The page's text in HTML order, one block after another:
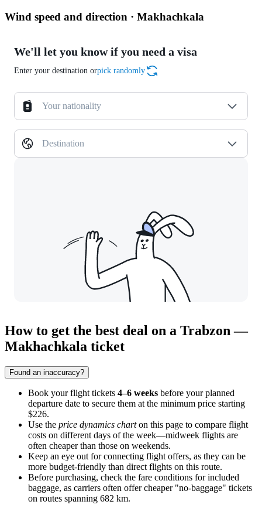
Wind speed and direction · Makhachkala
We'll let you know if you need a visa
Enter your destination orpick randomly
Your nationality
Destination
How to get the best deal on a Trabzon —
Makhachkala ticket
Found an inaccuracy?
Book your flight tickets 4–6 weeks before your planned
departure date to secure them at the minimum price starting
$226.
Use the price dynamics charton this page to compare flight
costs on different days of the week—midweek flights are
often cheaper than those on weekends.
Keep an eye out for connecting flight offers, as they can be
more budget-friendly than direct flights on this route.
Before purchasing, check the fare conditions for included
baggage, as carriers often offer cheaper "no-baggage" tickets
on routes spanning 682 km.